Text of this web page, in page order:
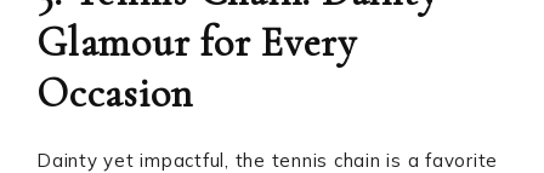
Glamour for Every
Occasion
Dainty yet impactful, the tennis chain is a favorite